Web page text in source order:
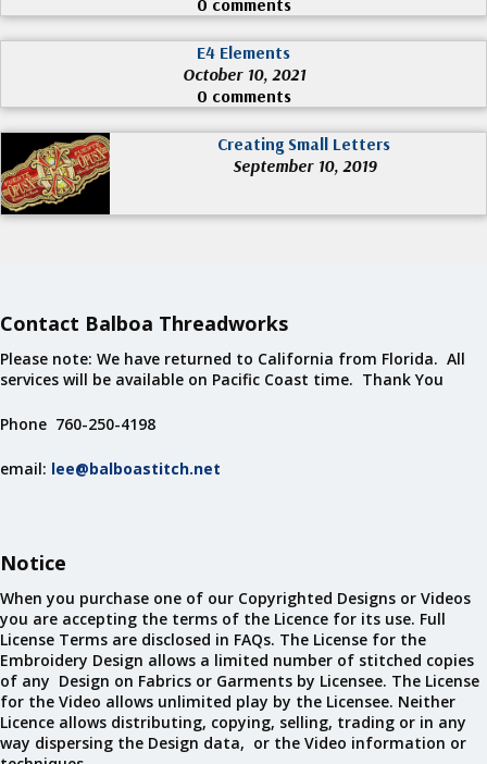
E4 Elements
October 10, 2021
0 comments
Creating Small Letters
September 10, 2019
Contact Balboa Threadworks
Please note: We have returned to California from Florida. All
services will be available on Pacific Coast time. Thank You
Phone 760-250-4198
email: lee@balboastitch.net
Notice
When you purchase one of our Copyrighted Designs or Videos
you are accepting the terms of the Licence for its use. Full
License Terms are disclosed in FAQs. The License for the
Embroidery Design allows a limited number of stitched copies
of any Design on Fabrics or Garments by Licensee. The License
for the Video allows unlimited play by the Licensee. Neither
Licence allows distributing, copying, selling, trading or in any
way dispersing the Design data, or the Video information or